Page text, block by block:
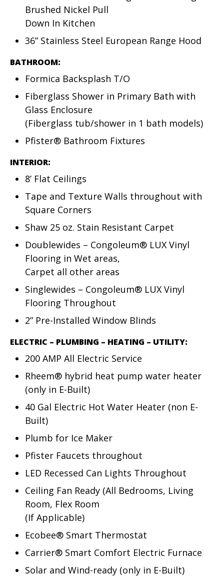
Brushed Nickel Pull
Down In Kitchen
36” Stainless Steel European Range Hood
BATHROOM:
Formica Backsplash T/O
Fiberglass Shower in Primary Bath with
Glass Enclosure
(Fiberglass tub/shower in 1 bath models)
Pfister® Bathroom Fixtures
INTERIOR:
8’ Flat Ceilings
Tape and Texture Walls throughout with
Square Corners
Shaw 25 oz. Stain Resistant Carpet
Doublewides – Congoleum® LUX Vinyl
Flooring in Wet areas,
Carpet all other areas
Singlewides – Congoleum® LUX Vinyl
Flooring Throughout
2” Pre-Installed Window Blinds
ELECTRIC – PLUMBING – HEATING – UTILITY:
200 AMP All Electric Service
Rheem® hybrid heat pump water heater
(only in E-Built)
40 Gal Electric Hot Water Heater (non E-
Built)
Plumb for Ice Maker
Pfister Faucets throughout
LED Recessed Can Lights Throughout
Ceiling Fan Ready (All Bedrooms, Living
Room, Flex Room
(If Applicable)
Ecobee® Smart Thermostat
Carrier® Smart Comfort Electric Furnace
Solar and Wind-ready (only in E-Built)